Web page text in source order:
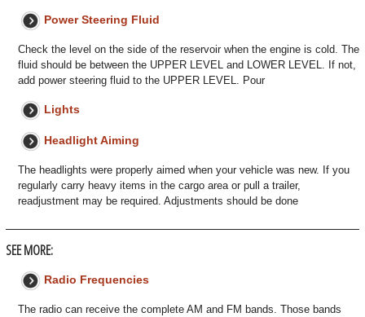
Power Steering Fluid
Check the level on the side of the reservoir when the engine is cold. The
fluid should be between the UPPER LEVEL and LOWER LEVEL. If not,
add power steering fluid to the UPPER LEVEL. Pour
Lights
Headlight Aiming
The headlights were properly aimed when your vehicle was new. If you
regularly carry heavy items in the cargo area or pull a trailer,
readjustment may be required. Adjustments should be done
SEE MORE:
Radio Frequencies
The radio can receive the complete AM and FM bands. Those bands